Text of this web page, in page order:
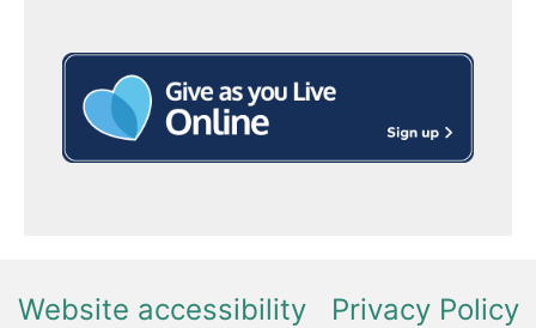
Website accessibility Privacy Policy